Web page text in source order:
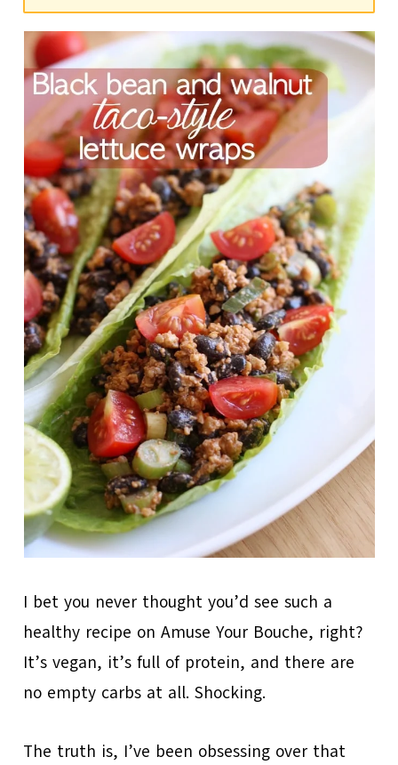
I bet you never thought you’d see such a
healthy recipe on Amuse Your Bouche, right?
It’s vegan, it’s full of protein, and there are
no empty carbs at all. Shocking.
The truth is, I’ve been obsessing over that